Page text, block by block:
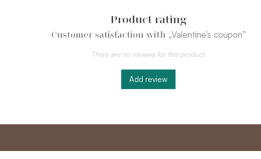
Product rating
Customer satisfaction with „Valentine’s coupon”
There are no reviews for this product.
Add review